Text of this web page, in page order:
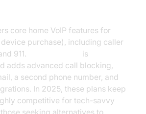
core home VoIP features for
purchase), including caller
911.
is
adds advanced call blocking,
a second phone number, and
In 2025, these plans keep
competitive for tech-savvy
seeking alternatives to